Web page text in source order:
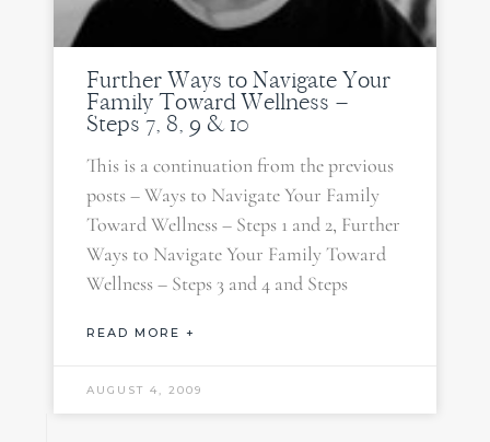
Further Ways to Navigate Your
Family Toward Wellness –
Steps 7, 8, 9 & 10
This is a continuation from the previous
posts – Ways to Navigate Your Family
Toward Wellness – Steps 1 and 2, Further
Ways to Navigate Your Family Toward
Wellness – Steps 3 and 4 and Steps
READ MORE +
AUGUST 4, 2009